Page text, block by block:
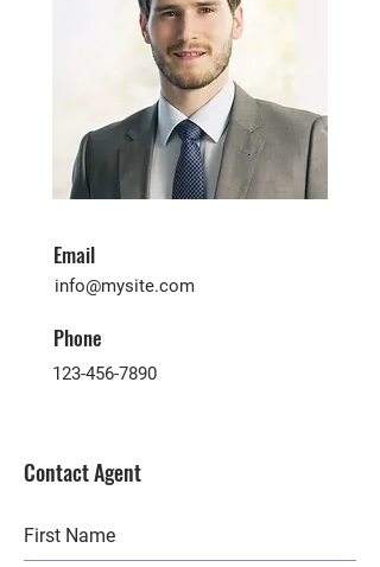
Email
info@mysite.com
Phone
123-456-7890
Contact Agent